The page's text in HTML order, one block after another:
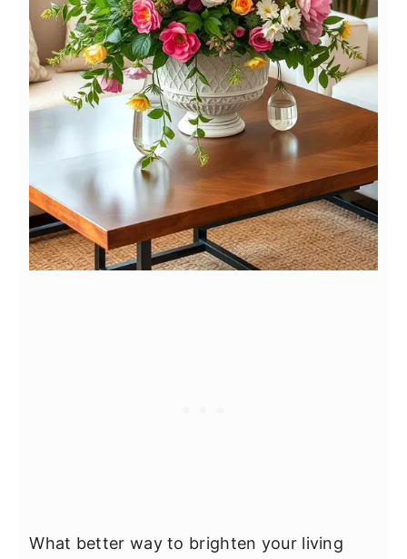
What better way to brighten your living